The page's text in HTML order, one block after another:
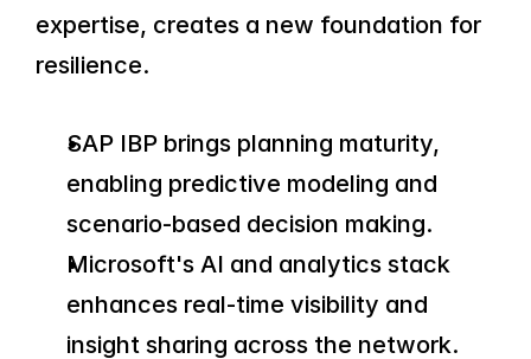
expertise, creates a new foundation for
resilience.
SAP IBP brings planning maturity,
enabling predictive modeling and
scenario-based decision making.
Microsoft's AI and analytics stack
enhances real-time visibility and
insight sharing across the network.